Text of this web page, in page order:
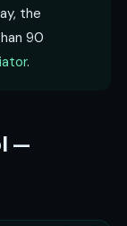
the
90
.
—